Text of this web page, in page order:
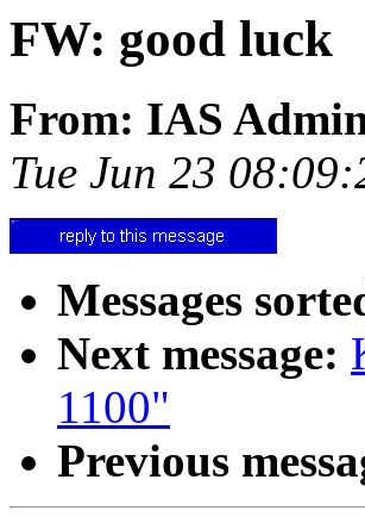
FW: good luck
From: IAS
Tue Jun 23
Messages
Next message:
1100"
Previous